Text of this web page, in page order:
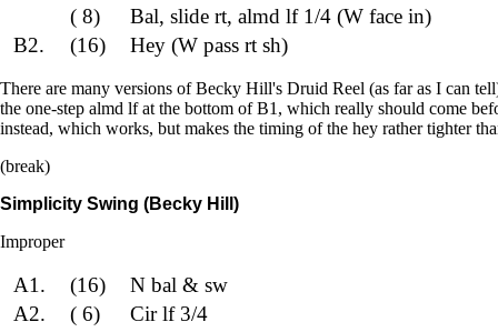
( 8)
Bal, slide rt, almd lf 1/4 (W face in)
B2.
(16) Hey (W pass rt sh)
There are many versions of Becky Hill's Druid Reel (as far as I can
the one-step almd lf at the bottom of B1, which really should come
instead, which works, but makes the timing of the hey rather tighter
(break)
Simplicity Swing (Becky Hill)
Improper
A1. (16)
N bal & sw
A2.
( 6)
Cir lf 3/4